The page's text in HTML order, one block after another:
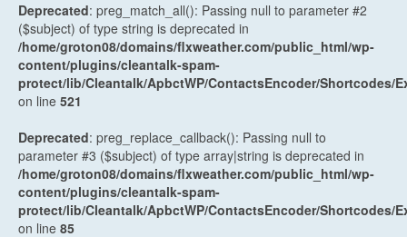
Deprecated: preg_match_all(): Passing null to parameter #2
($subject) of type string is deprecated in
/home/groton08/domains/flxweather.com/public_html/wp-
content/plugins/cleantalk-spam-
protect/lib/Cleantalk/ApbctWP/ContactsEncoder/Shortcodes/
on line 521
Deprecated: preg_replace_callback(): Passing null to
parameter #3 ($subject) of type array|string is deprecated in
/home/groton08/domains/flxweather.com/public_html/wp-
content/plugins/cleantalk-spam-
protect/lib/Cleantalk/ApbctWP/ContactsEncoder/Shortcodes/
on line 85